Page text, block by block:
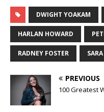
DWIGHT YOAKAM
HARLAN HOWARD
RADNEY FOSTER
PREVIOUS
100 Greatest